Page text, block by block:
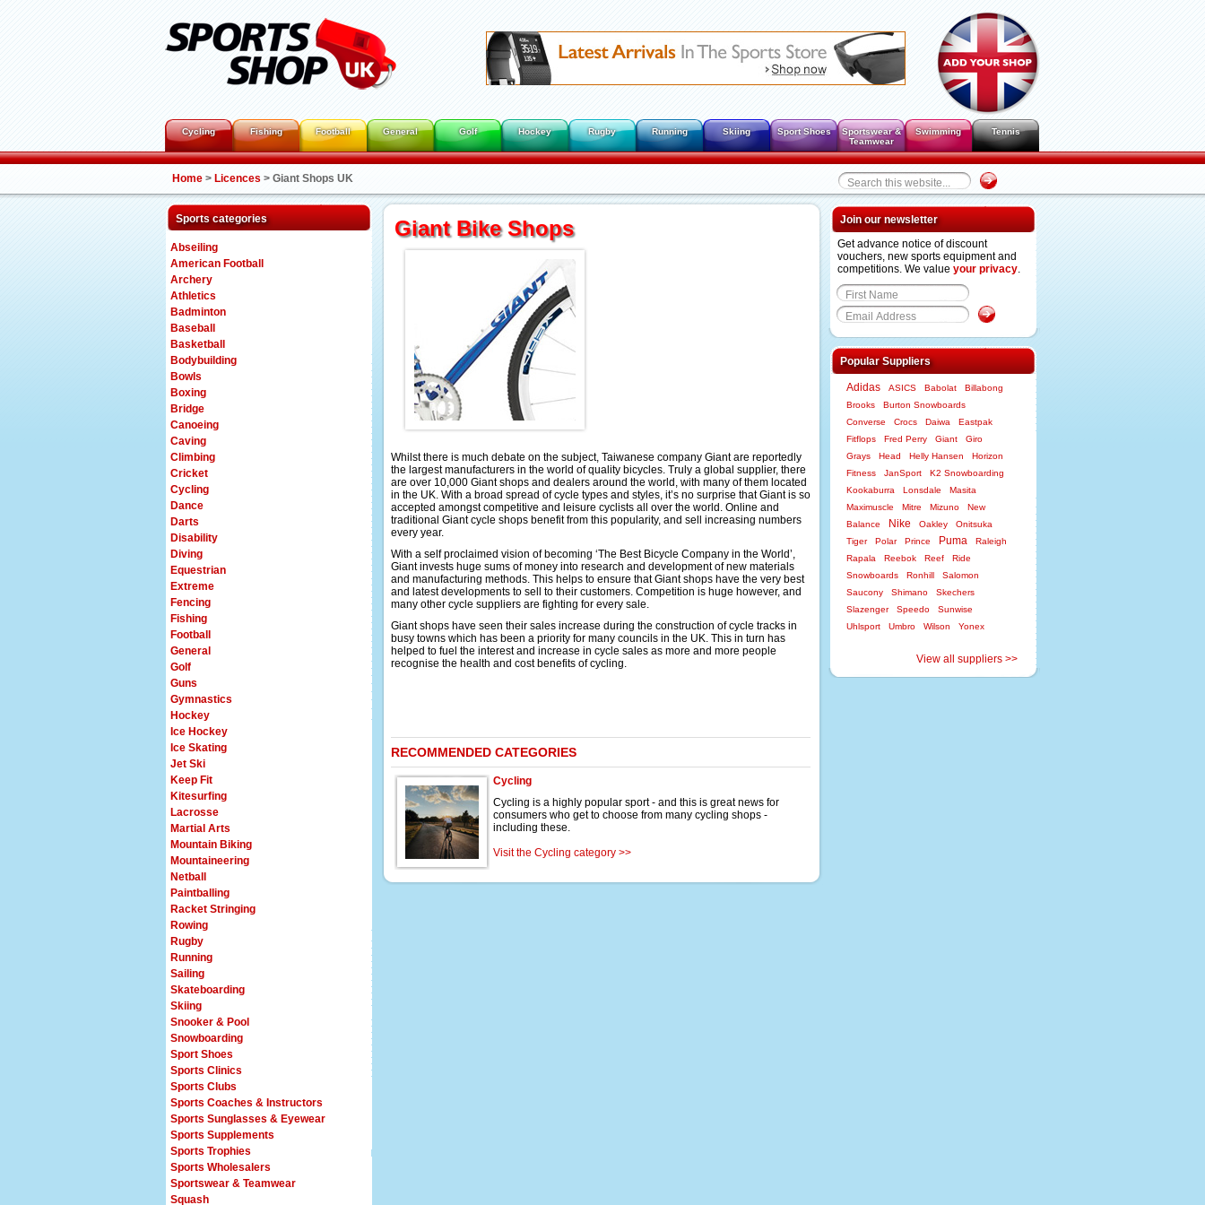
Cycling Fishing Football General Golf Hockey Rugby Running Skiing Sport Shoes
Sportswear &
Teamwear
Swimming Tennis
Home > Licences > Giant Shops UK
Sports categories
Abseiling
American Football
Archery
Athletics
Badminton
Baseball
Basketball
Bodybuilding
Bowls
Boxing
Bridge
Canoeing
Caving
Climbing
Cricket
Cycling
Dance
Darts
Disability
Diving
Equestrian
Extreme
Fencing
Fishing
Football
General
Golf
Guns
Gymnastics
Hockey
Ice Hockey
Ice Skating
Jet Ski
Keep Fit
Kitesurfing
Lacrosse
Martial Arts
Mountain Biking
Mountaineering
Netball
Paintballing
Racket Stringing
Rowing
Rugby
Running
Sailing
Skateboarding
Skiing
Snooker & Pool
Snowboarding
Sport Shoes
Sports Clinics
Sports Clubs
Sports Coaches & Instructors
Sports Sunglasses & Eyewear
Sports Supplements
Sports Trophies
Sports Wholesalers
Sportswear & Teamwear
Squash
Giant Bike Shops
Whilst there is much debate on the subject, Taiwanese company Giant are reportedly
the largest manufacturers in the world of quality bicycles. Truly a global supplier, there
are over 10,000 Giant shops and dealers around the world, with many of them located
in the UK. With a broad spread of cycle types and styles, it’s no surprise that Giant is so
accepted amongst competitive and leisure cyclists all over the world. Online and
traditional Giant cycle shops benefit from this popularity, and sell increasing numbers
every year.
With a self proclaimed vision of becoming ‘The Best Bicycle Company in the World’,
Giant invests huge sums of money into research and development of new materials
and manufacturing methods. This helps to ensure that Giant shops have the very best
and latest developments to sell to their customers. Competition is huge however, and
many other cycle suppliers are fighting for every sale.
Giant shops have seen their sales increase during the construction of cycle tracks in
busy towns which has been a priority for many councils in the UK. This in turn has
helped to fuel the interest and increase in cycle sales as more and more people
recognise the health and cost benefits of cycling.
RECOMMENDED CATEGORIES
Cycling
Cycling is a highly popular sport - and this is great news for
consumers who get to choose from many cycling shops -
including these.
Visit the Cycling category >>
Join our newsletter
Get advance notice of discount
vouchers, new sports equipment and
competitions. We value your privacy.
Popular Suppliers
Adidas ASICS Babolat
Billabong
Brooks
Burton Snowboards
Converse
Crocs Daiwa
Eastpak
Fitflops
Fred Perry Giant
Giro
Grays
Head Helly Hansen
Horizon
Fitness
JanSport
K2 Snowboarding
Kookaburra
Lonsdale
Masita
Maximuscle
Mitre Mizuno
New
Balance
Nike Oakley
Onitsuka
Tiger
Polar Prince Puma
Raleigh
Rapala
Reebok Reef
Ride
Snowboards
Ronhill
Salomon
Saucony
Shimano
Skechers
Slazenger
Speedo
Sunwise
Uhlsport
Umbro Wilson Yonex
View all suppliers >>